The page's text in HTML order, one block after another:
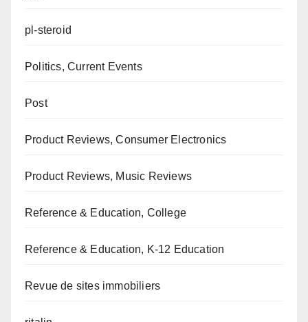
pl-steroid
Politics, Current Events
Post
Product Reviews, Consumer Electronics
Product Reviews, Music Reviews
Reference & Education, College
Reference & Education, K-12 Education
Revue de sites immobiliers